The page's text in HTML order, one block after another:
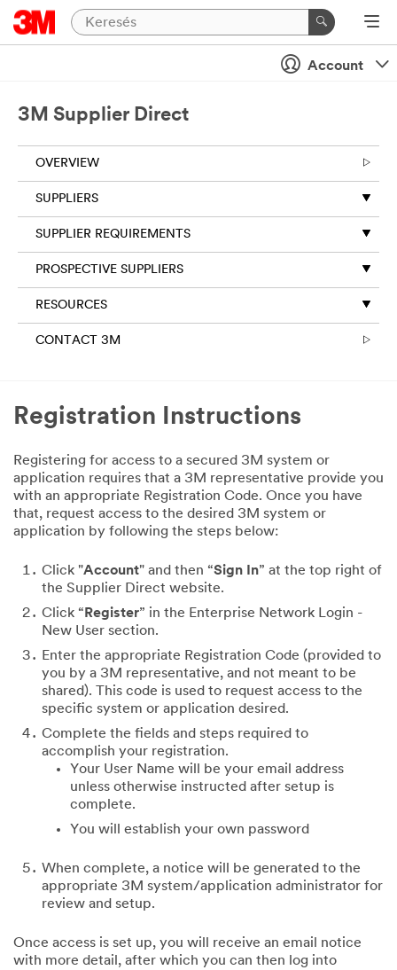
Account
3M Supplier Direct
OVERVIEW
SUPPLIERS
SUPPLIER REQUIREMENTS
PROSPECTIVE SUPPLIERS
RESOURCES
CONTACT 3M
Registration Instructions
Registering for access to a secured 3M system or
application requires that a 3M representative provide you
with an appropriate Registration Code. Once you have
that, request access to the desired 3M system or
application by following the steps below:
Click "Account" and then “Sign In” at the top right of
the Supplier Direct website.
Click “ Register” in the Enterprise Network Login -
New User section.
Enter the appropriate Registration Code (provided to
you by a 3M representative, and not meant to be
shared). This code is used to request access to the
specific system or application desired.
Complete the fields and steps required to
accomplish your registration.
Your User Name will be your email address
unless otherwise instructed after setup is
complete.
You will establish your own password
When complete, a notice will be generated to the
appropriate 3M system/application administrator for
review and setup.
Once access is set up, you will receive an email notice
with more detail, after which you can then log into